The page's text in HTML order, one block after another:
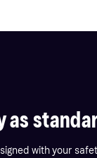
as
with your